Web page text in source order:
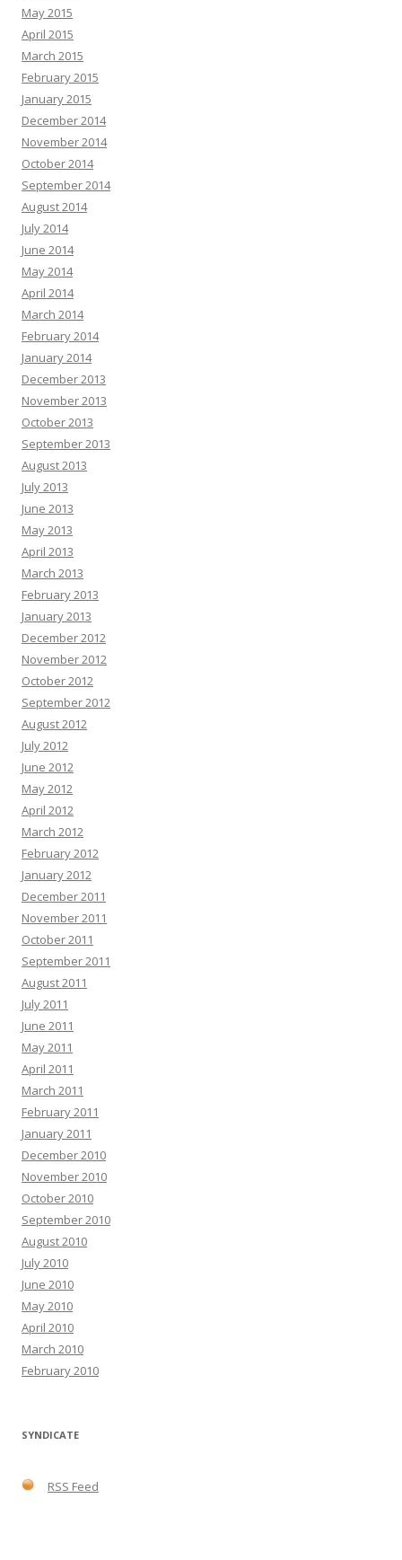
May 2015
April 2015
March 2015
February 2015
January 2015
December 2014
November 2014
October 2014
September 2014
August 2014
July 2014
June 2014
May 2014
April 2014
March 2014
February 2014
January 2014
December 2013
November 2013
October 2013
September 2013
August 2013
July 2013
June 2013
May 2013
April 2013
March 2013
February 2013
January 2013
December 2012
November 2012
October 2012
September 2012
August 2012
July 2012
June 2012
May 2012
April 2012
March 2012
February 2012
January 2012
December 2011
November 2011
October 2011
September 2011
August 2011
July 2011
June 2011
May 2011
April 2011
March 2011
February 2011
January 2011
December 2010
November 2010
October 2010
September 2010
August 2010
July 2010
June 2010
May 2010
April 2010
March 2010
February 2010
SYNDICATE
RSS Feed